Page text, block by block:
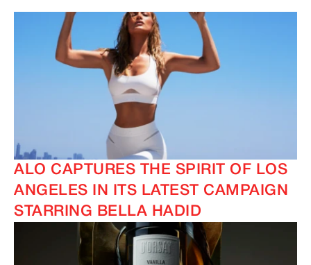
ALO CAPTURES THE SPIRIT OF LOS
ANGELES IN ITS LATEST CAMPAIGN
STARRING BELLA HADID